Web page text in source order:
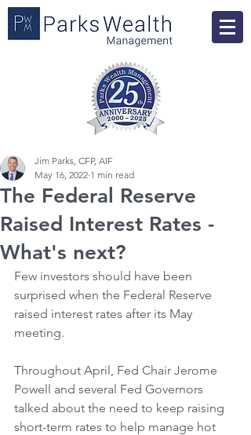
The Federal Reserve
Raised Interest Rates -
What's next?
Jim Parks, CFP, AIF
May 16, 2022 1 min read
Few investors should have been
surprised when the Federal Reserve
raised interest rates after its May
meeting.
Throughout April, Fed Chair Jerome
Powell and several Fed Governors
talked about the need to keep raising
short-term rates to help manage hot